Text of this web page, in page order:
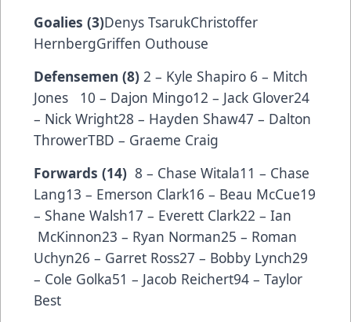
Goalies (3)Denys TsarukChristoffer
HernbergGriffen Outhouse
Defensemen (8) 2 – Kyle Shapiro 6 – Mitch
Jones 10 – Dajon Mingo12 – Jack Glover24
– Nick Wright28 – Hayden Shaw47 – Dalton
ThrowerTBD – Graeme Craig
Forwards (14) 8 – Chase Witala11 – Chase
Lang13 – Emerson Clark16 – Beau McCue19
– Shane Walsh17 – Everett Clark22 – Ian
McKinnon23 – Ryan Norman25 – Roman
Uchyn26 – Garret Ross27 – Bobby Lynch29
– Cole Golka51 – Jacob Reichert94 – Taylor
Best